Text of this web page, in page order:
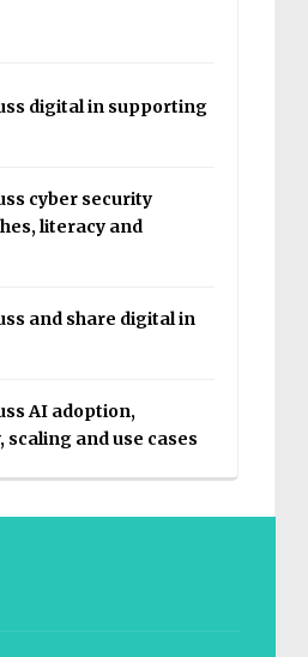
digital in supporting
cyber security
literacy and
and share digital in
AI adoption,
and use cases